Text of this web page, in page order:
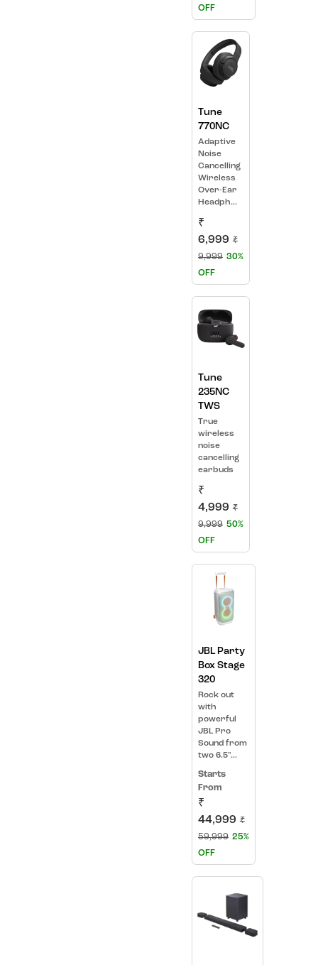
OFF
Tune
770NC
Adaptive
Noise
Cancelling
Wireless
Over-Ear
Headph...
₹
6,999 ₹
9,999 30%
OFF
Tune
235NC
TWS
True
wireless
noise
cancelling
earbuds
₹
4,999 ₹
9,999 50%
OFF
JBL Party
Box Stage
320
Rock out
with
powerful
JBL Pro
Sound from
two 6.5"...
Starts
From
₹
44,999 ₹
59,999 25%
OFF